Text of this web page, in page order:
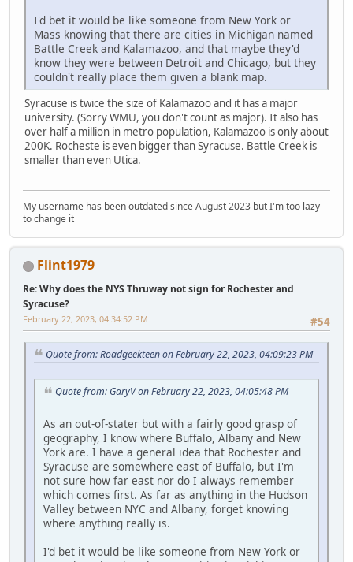
I'd bet it would be like someone from New York or
Mass knowing that there are cities in Michigan named
Battle Creek and Kalamazoo, and that maybe they'd
know they were between Detroit and Chicago, but they
couldn't really place them given a blank map.
Syracuse is twice the size of Kalamazoo and it has a major
university. (Sorry WMU, you don't count as major). It also has
over half a million in metro population, Kalamazoo is only about
200K. Rocheste is even bigger than Syracuse. Battle Creek is
smaller than even Utica.
My username has been outdated since August 2023 but I'm too lazy
to change it
Flint1979
Re: Why does the NYS Thruway not sign for Rochester and
Syracuse?
#54
February 22, 2023, 04:34:52 PM
Quote from: Roadgeekteen on February 22, 2023, 04:09:23 PM
Quote from: GaryV on February 22, 2023, 04:05:48 PM
As an out-of-stater but with a fairly good grasp of
geography, I know where Buffalo, Albany and New
York are. I have a general idea that Rochester and
Syracuse are somewhere east of Buffalo, but I'm
not sure how far east nor do I always remember
which comes first. As far as anything in the Hudson
Valley between NYC and Albany, forget knowing
where anything really is.
I'd bet it would be like someone from New York or